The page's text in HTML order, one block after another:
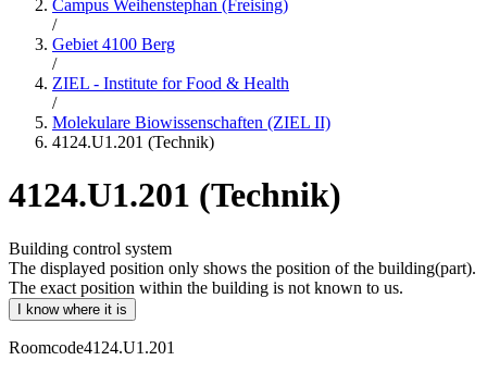
Campus Weihenstephan (Freising)
/
Gebiet 4100 Berg
/
ZIEL - Institute for Food & Health
/
Molekulare Biowissenschaften (ZIEL II)
4124.U1.201 (Technik)
4124.U1.201 (Technik)
Building control system
The displayed position only shows the position of the building(part).
The exact position within the building is not known to us.
I know where it is
Roomcode4124.U1.201